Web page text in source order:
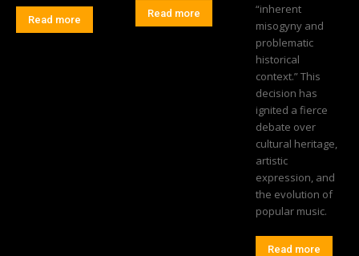
Read more
Read more
“inherent
misogyny and
problematic
historical
context.” This
decision has
ignited a fierce
debate over
cultural heritage,
artistic
expression, and
the evolution of
popular music.
Read more